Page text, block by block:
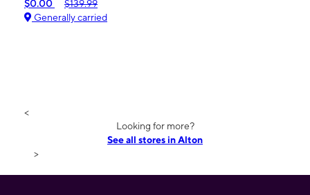
$0.00
$139.99
Generally carried
<
Looking for more?
See all stores in Alton
>